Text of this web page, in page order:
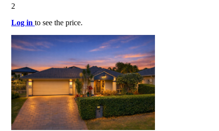
2
Log in to see the price.